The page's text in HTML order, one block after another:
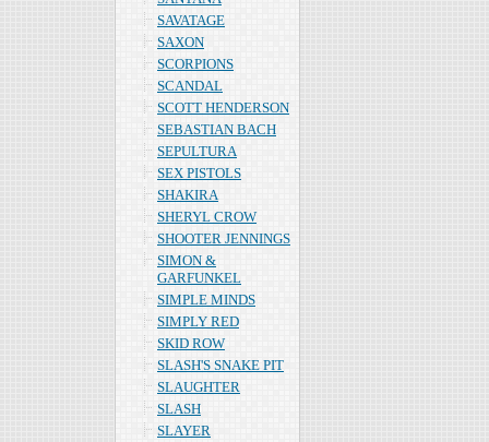
SAVATAGE
SAXON
SCORPIONS
SCANDAL
SCOTT HENDERSON
SEBASTIAN BACH
SEPULTURA
SEX PISTOLS
SHAKIRA
SHERYL CROW
SHOOTER JENNINGS
SIMON &
GARFUNKEL
SIMPLE MINDS
SIMPLY RED
SKID ROW
SLASH'S SNAKE PIT
SLAUGHTER
SLASH
SLAYER